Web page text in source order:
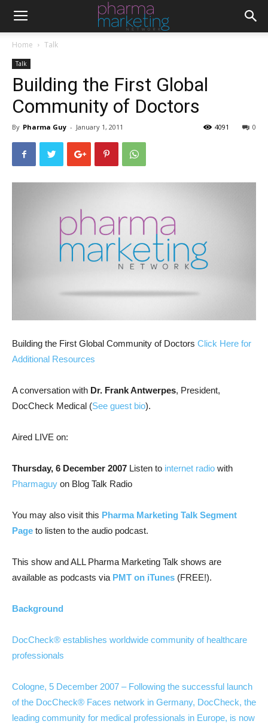
Home Talk
Talk
Building the First Global
Community of Doctors
By Pharma Guy - January 1, 2011 0
4091
Building the First Global Community of Doctors Click Here for
Additional Resources
A conversation with Dr. Frank Antwerpes, President,
DocCheck Medical (See guest bio).
Aired LIVE on:
Thursday, 6 December 2007 Listen to internet radio with
Pharmaguy on Blog Talk Radio
You may also visit this Pharma Marketing Talk Segment
Page to listen to the audio podcast.
This show and ALL Pharma Marketing Talk shows are
available as podcasts via PMT on iTunes (FREE!).
Background
DocCheck® establishes worldwide community of healthcare
professionals
Cologne, 5 December 2007 – Following the successful launch
of the DocCheck® Faces network in Germany, DocCheck, the
leading community for medical professionals in Europe, is now